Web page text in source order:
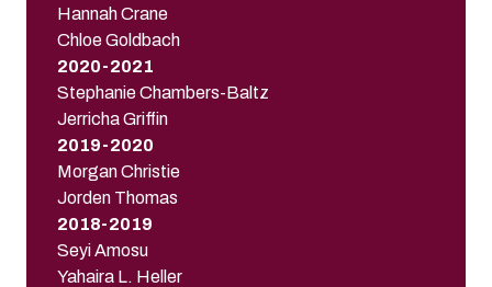
Hannah Crane
Chloe Goldbach
2020-2021
Stephanie Chambers-Baltz
Jerricha Griffin
2019-2020
Morgan Christie
Jorden Thomas
2018-2019
Seyi Amosu
Yahaira L. Heller